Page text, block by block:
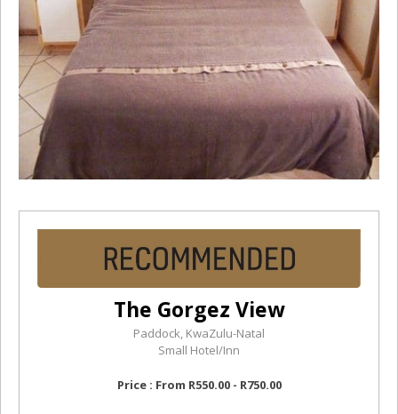
The Gorgez View
Paddock, KwaZulu-Natal
Small Hotel/Inn
Price : From R550.00 - R750.00